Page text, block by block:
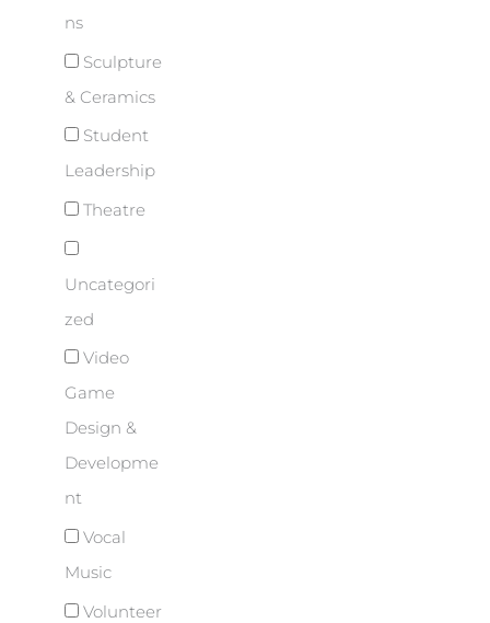
ns
Sculpture
& Ceramics
Student
Leadership
Theatre
Uncategori
zed
Video
Game
Design &
Developme
nt
Vocal
Music
Volunteer